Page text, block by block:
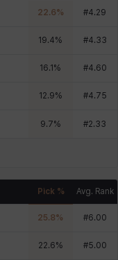
22.6% #4.29
19.4% #4.33
16.1 % #4.60
12.9% #4.75
9.7% #2.33
Pick % Avg. Rank
25.8% #6.00
22.6% #5.00